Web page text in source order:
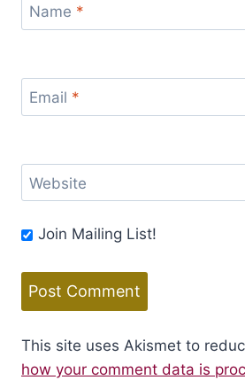
Name *
Email *
Website
Join Mailing List!
This site uses Akismet to
how your comment data is